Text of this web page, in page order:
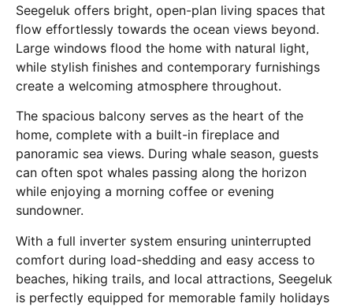
Seegeluk offers bright, open-plan living spaces that
flow effortlessly towards the ocean views beyond.
Large windows flood the home with natural light,
while stylish finishes and contemporary furnishings
create a welcoming atmosphere throughout.
The spacious balcony serves as the heart of the
home, complete with a built-in fireplace and
panoramic sea views. During whale season, guests
can often spot whales passing along the horizon
while enjoying a morning coffee or evening
sundowner.
With a full inverter system ensuring uninterrupted
comfort during load-shedding and easy access to
beaches, hiking trails, and local attractions, Seegeluk
is perfectly equipped for memorable family holidays